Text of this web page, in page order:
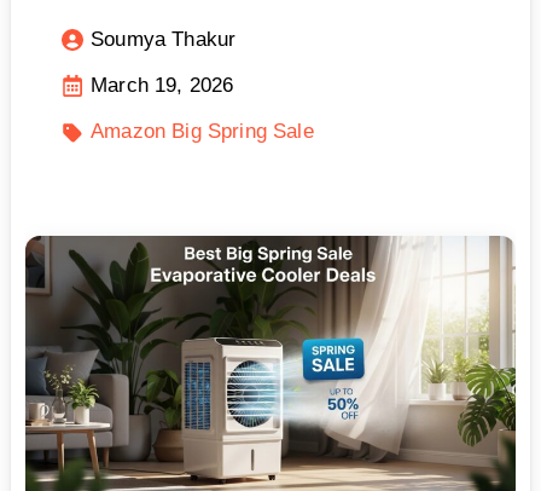
Soumya Thakur
March 19, 2026
Amazon Big Spring Sale